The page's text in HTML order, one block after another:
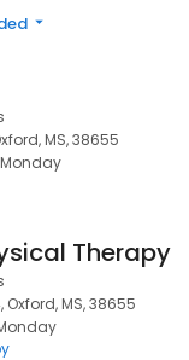
MS, 38655
Monday
Therapy
Oxford, MS, 38655